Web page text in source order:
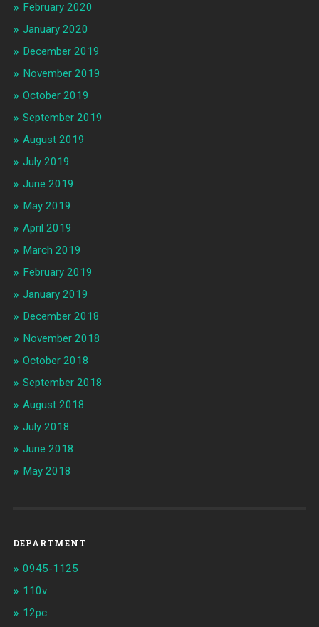
February 2020
January 2020
December 2019
November 2019
October 2019
September 2019
August 2019
July 2019
June 2019
May 2019
April 2019
March 2019
February 2019
January 2019
December 2018
November 2018
October 2018
September 2018
August 2018
July 2018
June 2018
May 2018
DEPARTMENT
0945-1125
110v
12pc